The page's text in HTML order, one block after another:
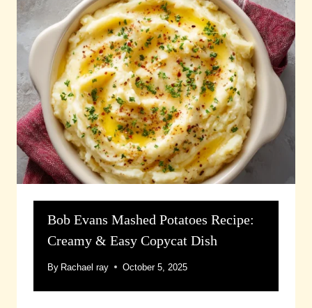
Bob Evans Mashed Potatoes Recipe:
Creamy & Easy Copycat Dish
By Rachael ray October 5, 2025